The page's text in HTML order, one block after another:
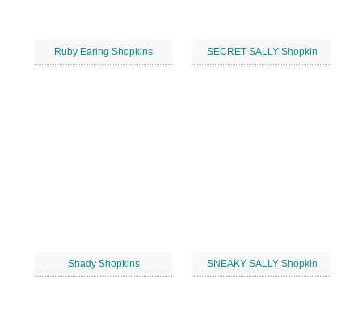
Ruby Earing Shopkins SECRET SALLY Shopkin
Shady Shopkins SNEAKY SALLY Shopkin